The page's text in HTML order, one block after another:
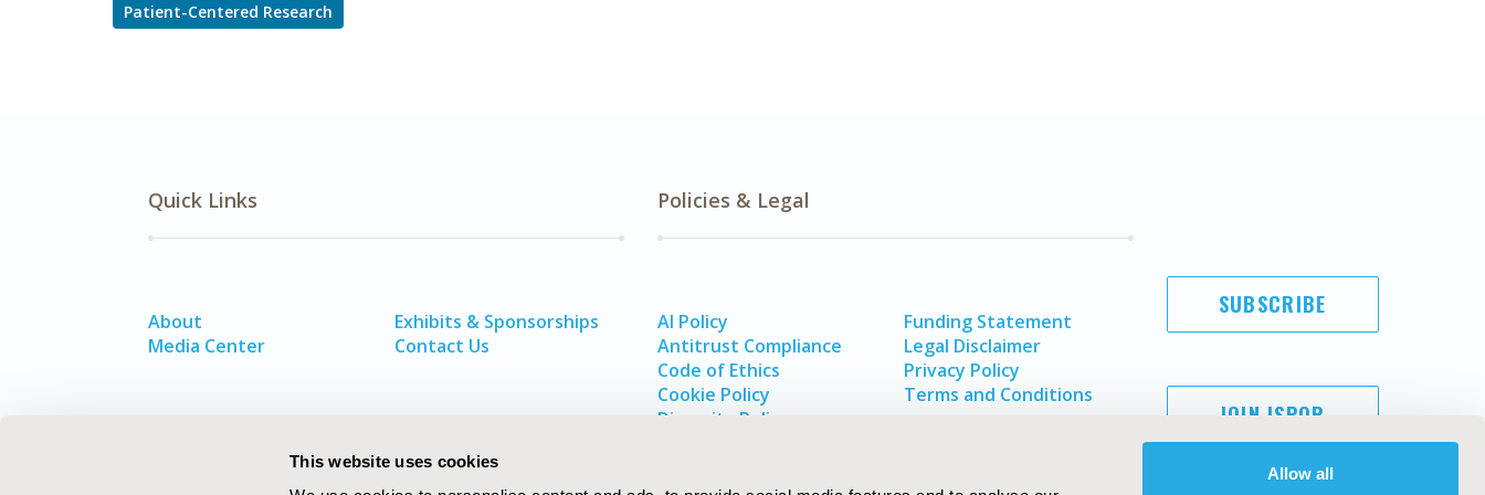
This website uses cookies
Allow all
Patient-Centered Research
Quick Links
About
Media Center
Exhibits & Sponsorships
Contact Us
Policies & Legal
AI Policy
Antitrust Compliance
Code of Ethics
Cookie Policy
Diversity Policy
Funding Statement
Legal Disclaimer
Privacy Policy
Terms and Conditions
SUBSCRIBE
JOIN ISPOR